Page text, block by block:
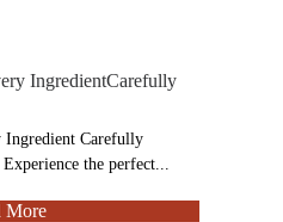
IngredientCarefully
Ingredient Carefully
the perfect...
More